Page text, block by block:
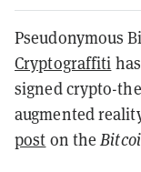
Pseudonymous
Cryptograffiti
signed crypto-
augmented
post on the